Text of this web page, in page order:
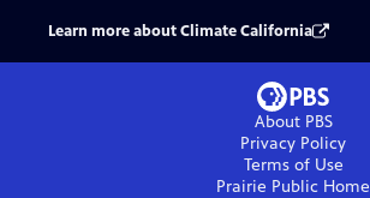
Learn more about Climate California
About PBS
Privacy Policy
Terms of Use
Prairie Public Home